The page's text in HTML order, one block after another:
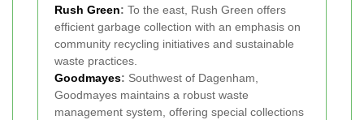
Rush Green: To the east, Rush Green offers
efficient garbage collection with an emphasis on
community recycling initiatives and sustainable
waste practices.
Goodmayes: Southwest of Dagenham,
Goodmayes maintains a robust waste
management system, offering special collections